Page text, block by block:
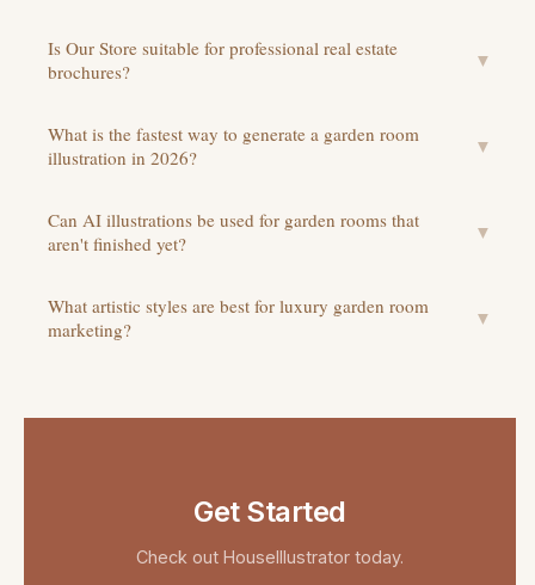
Is Our Store suitable for professional real estate
brochures?
▼
What is the fastest way to generate a garden room
illustration in 2026?
▼
Can AI illustrations be used for garden rooms that
aren't finished yet?
▼
What artistic styles are best for luxury garden room
marketing?
▼
Get Started
Check out HouseIllustratortoday.